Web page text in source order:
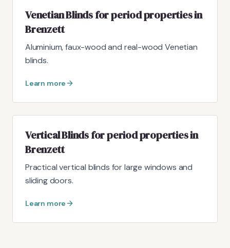
Venetian Blinds for period properties in
Brenzett
Aluminium, faux-wood and real-wood Venetian
blinds.
Learn more
Vertical Blinds for period properties in
Brenzett
Practical vertical blinds for large windows and
sliding doors.
Learn more